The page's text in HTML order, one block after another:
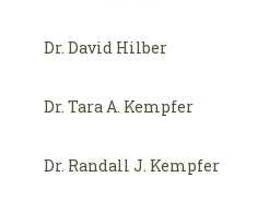
Dr. David Hilber
Dr. Tara A. Kempfer
Dr. Randall J. Kempfer